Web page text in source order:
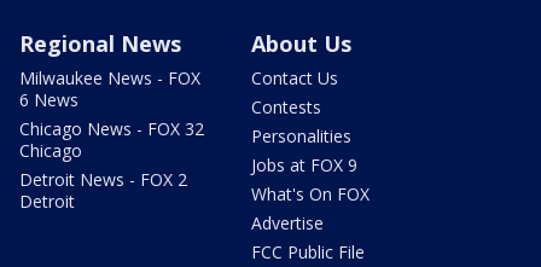
Regional News
Milwaukee News - FOX
6 News
Chicago News - FOX 32
Chicago
Detroit News - FOX 2
Detroit
About Us
Contact Us
Contests
Personalities
Jobs at FOX 9
What's On FOX
Advertise
FCC Public File